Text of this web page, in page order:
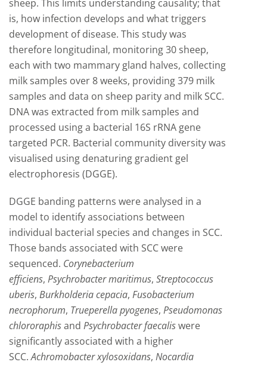
sheep. This limits understanding causality; that
is, how infection develops and what triggers
development of disease. This study was
therefore longitudinal, monitoring 30 sheep,
each with two mammary gland halves, collecting
milk samples over 8 weeks, providing 379 milk
samples and data on sheep parity and milk SCC.
DNA was extracted from milk samples and
processed using a bacterial 16S rRNA gene
targeted PCR. Bacterial community diversity was
visualised using denaturing gradient gel
electrophoresis (DGGE).
DGGE banding patterns were analysed in a
model to identify associations between
individual bacterial species and changes in SCC.
Those bands associated with SCC were
sequenced. Corynebacterium
efficiens, Psychrobacter maritimus, Streptococcus
uberis, Burkholderia cepacia, Fusobacterium
necrophorum, Trueperella pyogenes, Pseudomonas
chlororaphisand Psychrobacter faecaliswere
significantly associated with a higher
SCC. Achromobacter xylosoxidans, Nocardia